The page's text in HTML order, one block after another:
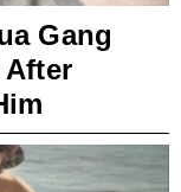
Gang
After